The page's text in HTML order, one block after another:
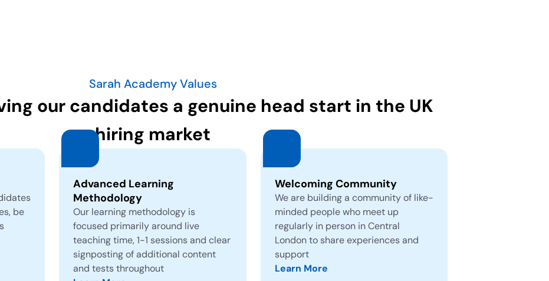
Sarah Academy Values
our candidates a genuine head start in the UK
hiring market
be
Advanced Learning
Methodology
Our learning methodology is
focused primarily around live
teaching time, 1-1 sessions and clear
signposting of additional content
and tests throughout
Welcoming Community
We are building a community of like-
minded people who meet up
regularly in person in Central
London to share experiences and
support
Learn More